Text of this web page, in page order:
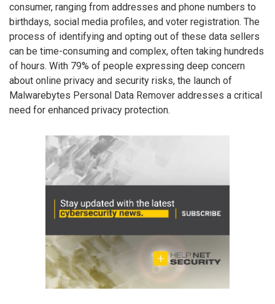
consumer, ranging from addresses and phone numbers to
birthdays, social media profiles, and voter registration. The
process of identifying and opting out of these data sellers
can be time-consuming and complex, often taking hundreds
of hours. With 79% of people expressing deep concern
about online privacy and security risks, the launch of
Malwarebytes Personal Data Remover addresses a critical
need for enhanced privacy protection.